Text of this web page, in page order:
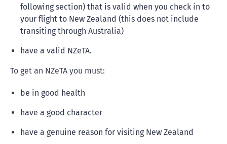
following section) that is valid when you check in to
your flight to New Zealand (this does not include
transiting through Australia)
have a valid NZeTA.
To get an NZeTA you must:
be in good health
have a good character
have a genuine reason for visiting New Zealand